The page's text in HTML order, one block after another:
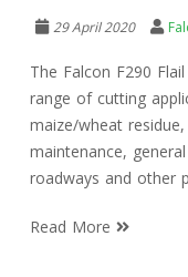
29 April 2020
The Falcon F290
range of cutting
maize/wheat
maintenance,
roadways and other
Read More